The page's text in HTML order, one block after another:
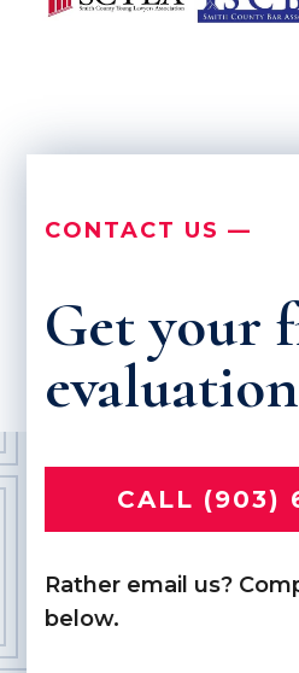
CONTACT US —
Get your
CALL (903)
Rather email us?
below.